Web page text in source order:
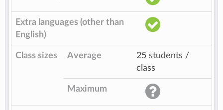
Extra languages (other than
English)
Class sizes Average
25 students /
class
Maximum